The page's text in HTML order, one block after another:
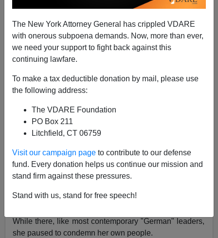
The New York Attorney General has crippled VDARE
with onerous subpoena demands. Now, more than ever,
we need your support to fight back against this
continuing lawfare.
To make a tax deductible donation by mail, please use
the following address:
The VDARE Foundation
PO Box 211
Litchfield, CT 06759
Visit our campaign page to contribute to our defense
fund. Every donation helps us continue our mission and
stand firm against these pressures.
Stand with us, stand for free speech!
The Fire Rises...Germany Calls for Other EU States
James Kirkpatrick
A+ a-
Above, protesters don't like Merkel—"Volks-Verraterin"
means "betrayer of her people"
Angela Merkel is not a very popular person in much of
the European Union, and with the refugee crisis, there
Fatherland. Recently, she visited a Muslim colony
While there, like most contemporary "German" leaders,
she paused to condemn her own people.